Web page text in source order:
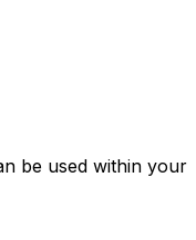
be used within your